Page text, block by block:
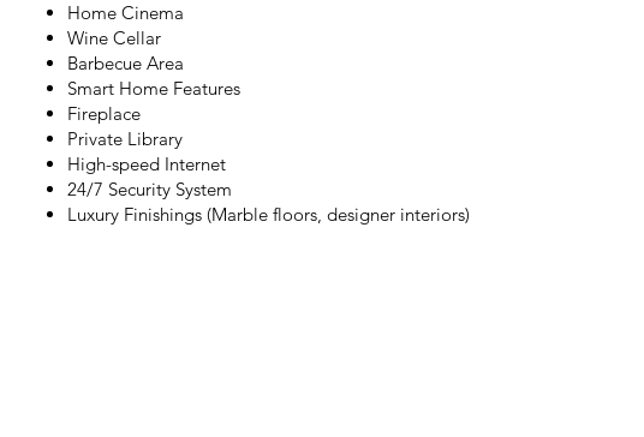
Home Cinema
Wine Cellar
Barbecue Area
Smart Home Features
Fireplace
Private Library
High-speed Internet
24/7 Security System
Luxury Finishings (Marble floors, designer interiors)